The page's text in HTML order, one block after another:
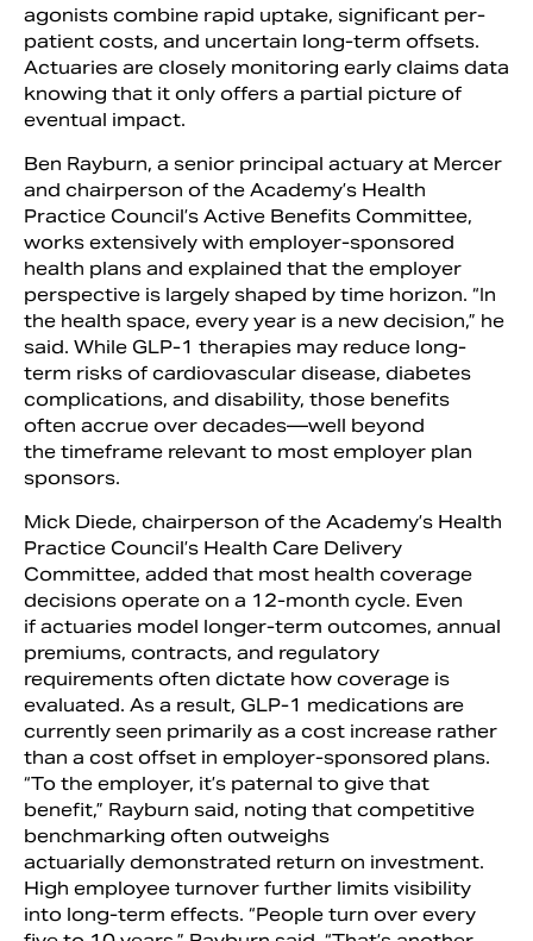
agonists combine rapid uptake, significant per-
patient costs, and uncertain long-term offsets.
Actuaries are closely monitoring early claims data
knowing that it only offers a partial picture of
eventual impact.
Ben Rayburn, a senior principal actuary at Mercer
and chairperson of the Academy’s Health
Practice Council’s Active Benefits Committee,
works extensively with employer-sponsored
health plans and explained that the employer
perspective is largely shaped by time horizon. “In
the health space, every year is a new decision,” he
said. While GLP-1 therapies may reduce long-
term risks of cardiovascular disease, diabetes
complications, and disability, those benefits
often accrue over decades—well beyond
the timeframe relevant to most employer plan
sponsors.
Mick Diede, chairperson of the Academy’s Health
Practice Council’s Health Care Delivery
Committee, added that most health coverage
decisions operate on a 12-month cycle. Even
if actuaries model longer-term outcomes, annual
premiums, contracts, and regulatory
requirements often dictate how coverage is
evaluated. As a result, GLP-1 medications are
currently seen primarily as a cost increase rather
than a cost offset in employer-sponsored plans.
“To the employer, it’s paternal to give that
benefit,” Rayburn said, noting that competitive
benchmarking often outweighs
actuarially demonstrated return on investment.
High employee turnover further limits visibility
into long-term effects. “People turn over every